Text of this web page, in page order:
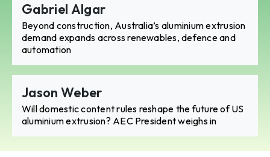
Gabriel Algar
Beyond construction, Australia’s aluminium extrusion
demand expands across renewables, defence and
automation
Jason Weber
Will domestic content rules reshape the future of US
aluminium extrusion? AEC President weighs in